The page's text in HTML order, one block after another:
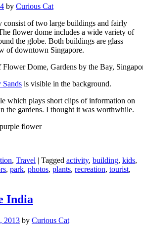
by Curious Cat
consist of two large buildings and fairly
flower dome includes a wide variety of
the globe. Both buildings are glass
of downtown Singapore.
Sands is visible in the background.
which plays short clips of information on
the gardens. I thought it was worthwhile.
, Travel | Tagged activity, building, kids,
, park, photos, plants, recreation, tourist,
India
2013 by Curious Cat